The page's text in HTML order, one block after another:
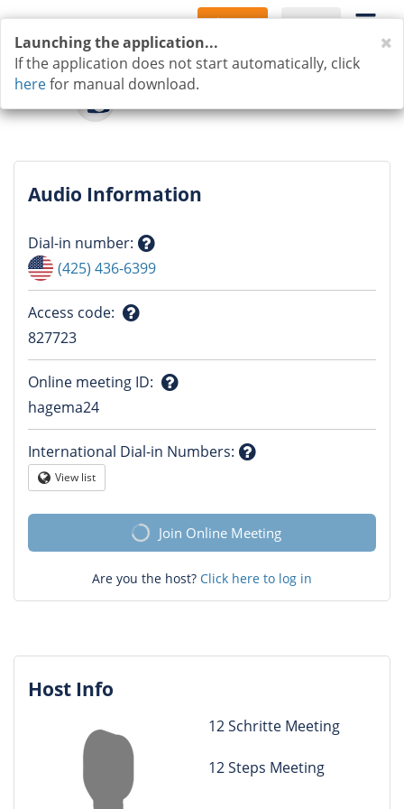
Sign Up Log In
Audio Information
Dial-in number:
Question
mark
(425) 436-6399
Access code:
mark
827723
Online meeting ID:
mark
hagema24
International Dial-in Numbers:
Globe
View list
Join Online Meeting
Are you the host? Click here to log in
Host Info
12 Schritte Meeting
12 Steps Meeting
Launching the application...
If the application does not start automatically, click
herefor manual download.